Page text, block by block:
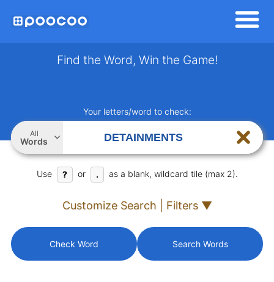
Find the Word, Win the Game!
Your letters/word to check:
All
Words
Use ? or . as a blank, wildcard tile (max 2).
Customize Search | Filters ▼
Check Word Search Words